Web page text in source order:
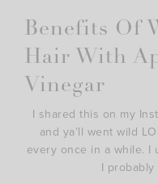
Benefits Of
Hair With
Vinegar
I shared this on my
and ya’ll went wild
every once in a while.
I